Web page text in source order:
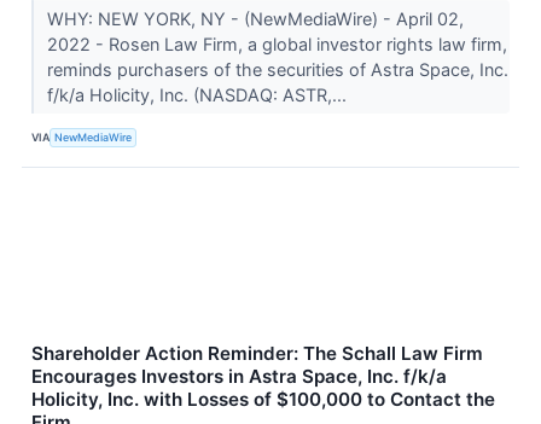
WHY: NEW YORK, NY - (NewMediaWire) - April 02,
2022 - Rosen Law Firm, a global investor rights law firm,
reminds purchasers of the securities of Astra Space, Inc.
f/k/a Holicity, Inc. (NASDAQ: ASTR,...
VIA NewMediaWire
Shareholder Action Reminder: The Schall Law Firm
Encourages Investors in Astra Space, Inc. f/k/a
Holicity, Inc. with Losses of $100,000 to Contact the